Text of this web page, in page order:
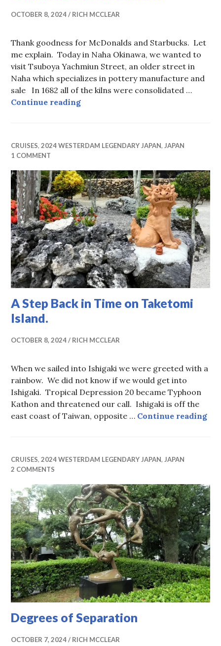
OCTOBER 8, 2024 RICH MCCLEAR
Thank goodness for McDonalds and Starbucks. Let
me explain. Today in Naha Okinawa, we wanted to
visit Tsuboya Yachmiun Street, an older street in
Naha which specializes in pottery manufacture and
sale In 1682 all of the kilns were consolidated …
Continue readingGuardian Lions in Okinawa
CRUISES,2024 WESTERDAM LEGENDARY JAPAN, JAPAN
1 COMMENT
A Step Back in Time on Taketomi
Island.
OCTOBER 8, 2024 RICH MCCLEAR
When we sailed into Ishigaki we were greeted with a
rainbow. We did not know if we would get into
Ishigaki. Tropical Depression 20 became Typhoon
Kathon and threatened our call. Ishigaki is off the
east coast of Taiwan, opposite … Continue readingA
CRUISES,2024 WESTERDAM LEGENDARY JAPAN, JAPAN
2 COMMENTS
Degrees of Separation
OCTOBER 7, 2024 RICH MCCLEAR